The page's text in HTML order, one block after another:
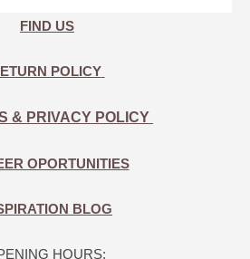
FIND US
POLICY
& PRIVACY POLICY
OPORTUNITIES
BLOG
HOURS: